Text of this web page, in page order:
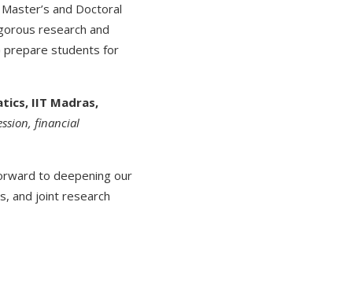
and Doctoral
research and
prepare students for
IIT Madras,
financial
to deepening our
and joint research